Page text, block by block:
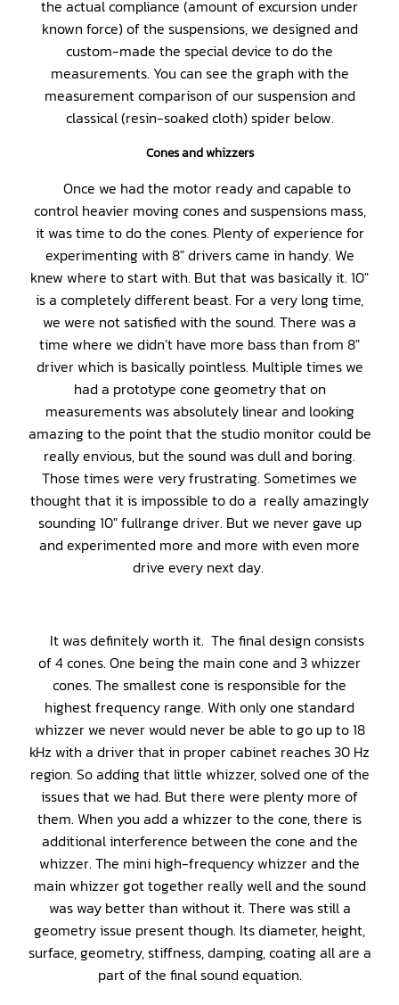
the actual compliance (amount of excursion under
known force) of the suspensions, we designed and
custom-made the special device to do the
measurements. You can see the graph with the
measurement comparison of our suspension and
classical (resin-soaked cloth) spider below.
Cones and whizzers
Once we had the motor ready and capable to
control heavier moving cones and suspensions mass,
it was time to do the cones. Plenty of experience for
experimenting with 8″ drivers came in handy. We
knew where to start with. But that was basically it. 10″
is a completely different beast. For a very long time,
we were not satisfied with the sound. There was a
time where we didn’t have more bass than from 8″
driver which is basically pointless. Multiple times we
had a prototype cone geometry that on
measurements was absolutely linear and looking
amazing to the point that the studio monitor could be
really envious, but the sound was dull and boring.
Those times were very frustrating. Sometimes we
thought that it is impossible to do a really amazingly
sounding 10″ fullrange driver. But we never gave up
and experimented more and more with even more
drive every next day.
It was definitely worth it. The final design consists
of 4 cones. One being the main cone and 3 whizzer
cones. The smallest cone is responsible for the
highest frequency range. With only one standard
whizzer we never would never be able to go up to 18
kHz with a driver that in proper cabinet reaches 30 Hz
region. So adding that little whizzer, solved one of the
issues that we had. But there were plenty more of
them. When you add a whizzer to the cone, there is
additional interference between the cone and the
whizzer. The mini high-frequency whizzer and the
main whizzer got together really well and the sound
was way better than without it. There was still a
geometry issue present though. Its diameter, height,
surface, geometry, stiffness, damping, coating all are a
part of the final sound equation.